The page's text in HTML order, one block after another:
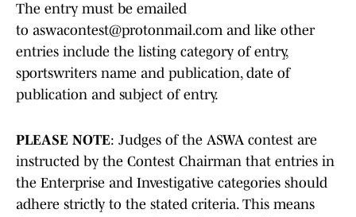
The entry must be emailed
to aswacontest@protonmail.com and like other
entries include the listing category of entry,
sportswriters name and publication, date of
publication and subject of entry.
PLEASE NOTE: Judges of the ASWA contest are
instructed by the Contest Chairman that entries in
the Enterprise and Investigative categories should
adhere strictly to the stated criteria. This means